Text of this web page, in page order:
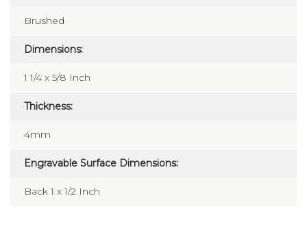
Brushed
Dimensions:
1 1/4 x 5/8 Inch
Thickness:
4mm
Engravable Surface Dimensions:
Back 1 x 1/2 Inch